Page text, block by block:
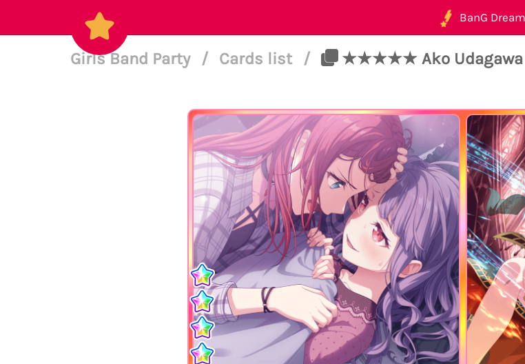
BanG
Girls Band Party / Cards list / ★★★★★ Ako Udagawa -